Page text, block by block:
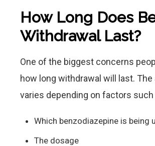
How Long Does
Withdrawal Last?
One of the biggest concerns
how long withdrawal will last.
varies depending on factors such
Which benzodiazepine is being
The dosage